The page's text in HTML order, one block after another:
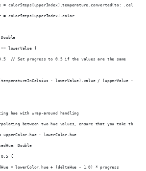
= colorSteps[upperIndex].temperature.converted(to: .celsius)
= colorSteps[upperIndex].color
Double
lowerValue {
// Set progress to 0.5 if the values are the same
- lowerValue).value / (upperValue -
hue with wrap-around handling
between two hue values, ensure that you take the
upperColor.hue - lowerColor.hue
Double
0.5 {
= lowerColor.hue + (deltaHue - 1.0) * progress